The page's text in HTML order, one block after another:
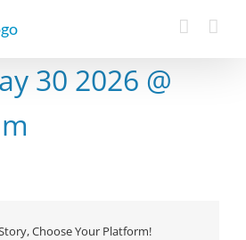
30 2026 @
Choose Your Platform!